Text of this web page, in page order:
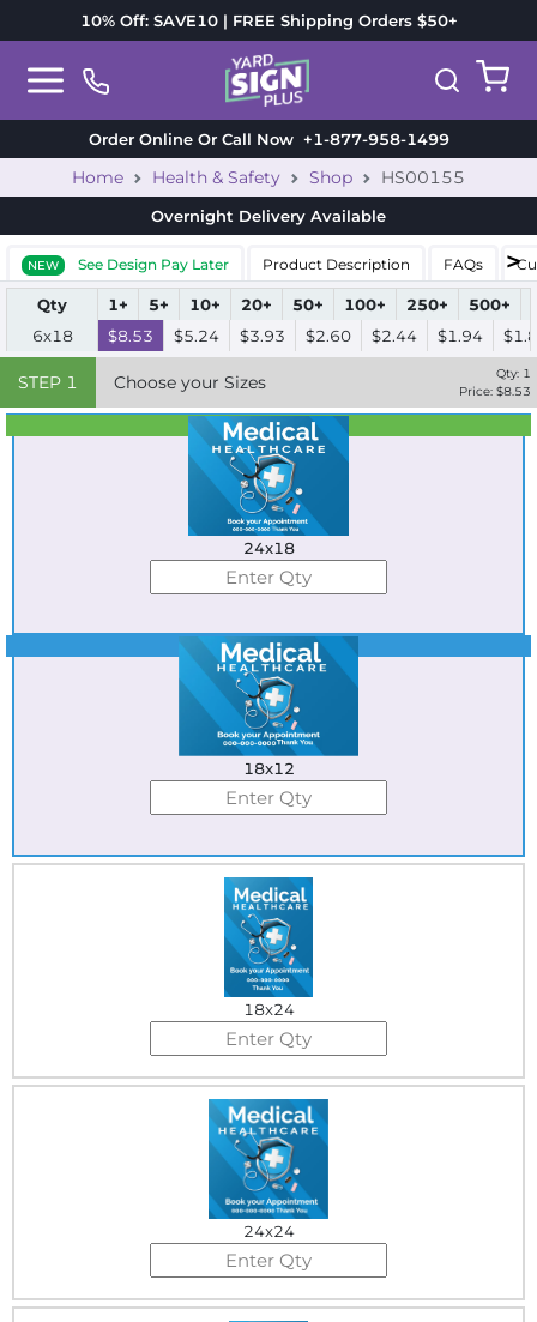
10% Off: SAVE10 | FREE Shipping Orders $50+
Order Online Or Call Now+1-877-958-1499
Home Health & Safety Shop HS00155
Overnight Delivery Available
NEW See Design Pay Later Product Description FAQs
Qty 1+ 5+ 10+ 20+ 50+ 100+ 250+ 500+
6x18
$8.53 $5.24 $3.93 $2.60 $2.44 $1.94
STEP 1 Choose your Sizes Qty: 1
Price: $8.53
Best Seller
Standard
24x18
Best Seller
18x12
18x24
24x24